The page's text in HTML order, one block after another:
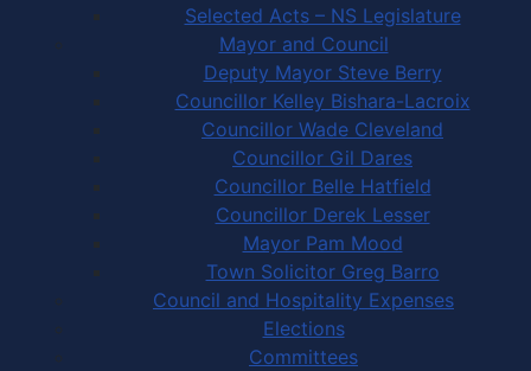
Selected Acts – NS Legislature
Mayor and Council
Deputy Mayor Steve Berry
Councillor Kelley Bishara-Lacroix
Councillor Wade Cleveland
Councillor Gil Dares
Councillor Belle Hatfield
Councillor Derek Lesser
Mayor Pam Mood
Town Solicitor Greg Barro
Council and Hospitality Expenses
Elections
Committees